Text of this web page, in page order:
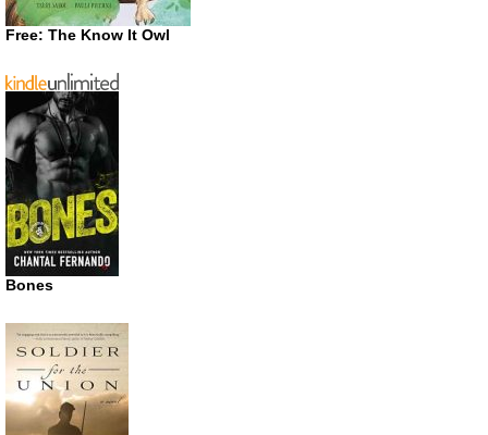
Free: The Know It Owl
Bones